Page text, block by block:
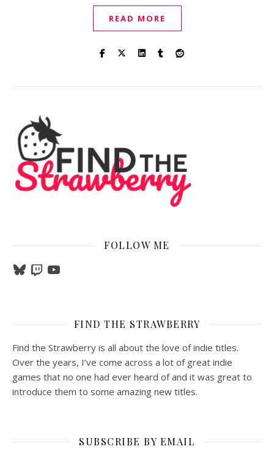
READ MORE
FOLLOW ME
BlueskyTwitchYouTube
FIND THE STRAWBERRY
Find the Strawberry is all about the love of indie titles.
Over the years, I’ve come across a lot of great indie
games that no one had ever heard of and it was great to
introduce them to some amazing new titles.
SUBSCRIBE BY EMAIL